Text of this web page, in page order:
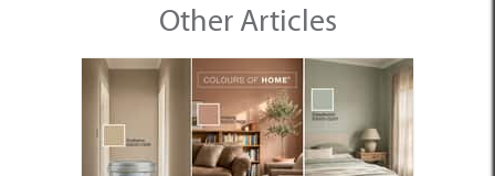
Other Articles